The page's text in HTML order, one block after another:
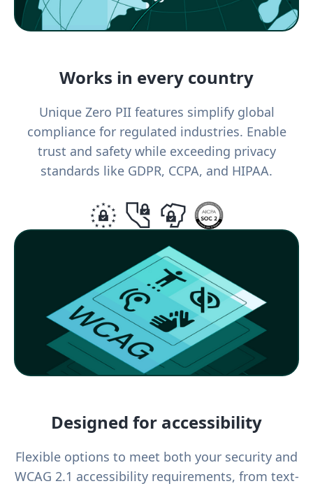
Works in every country
Unique Zero PII features simplify global
compliance for regulated industries. Enable
trust and safety while exceeding privacy
standards like GDPR, CCPA, and HIPAA.
Designed for accessibility
Flexible options to meet both your security and
WCAG 2.1 accessibility requirements, from text-